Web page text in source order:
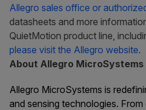
Allegro sales office or
datasheets and more
QuietMotion product line,
please visit the Allegro website.
About Allegro MicroSystems
Allegro MicroSystems is
and sensing technologies.